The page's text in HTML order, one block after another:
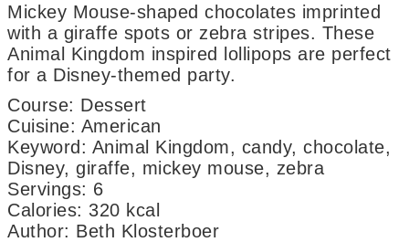
Mickey Mouse-shaped chocolates imprinted
with a giraffe spots or zebra stripes. These
Animal Kingdom inspired lollipops are perfect
for a Disney-themed party.
Course: Dessert
Cuisine: American
Keyword: Animal Kingdom, candy, chocolate,
Disney, giraffe, mickey mouse, zebra
Servings: 6
Calories: 320 kcal
Author: Beth Klosterboer